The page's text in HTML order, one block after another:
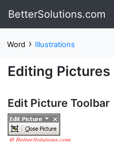
BetterSolutions.com
Word › Illustrations
Editing Pictures
Edit Picture Toolbar